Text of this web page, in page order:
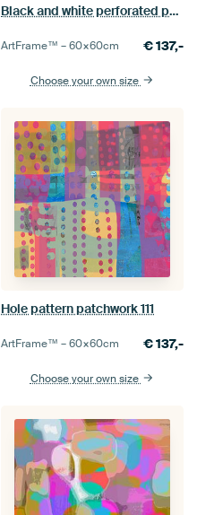
Black and white perforated pattern
ArtFrame™ –60×60cm €137,-
Choose your own size
Hole pattern patchwork 111
ArtFrame™ –60×60cm €137,-
Choose your own size